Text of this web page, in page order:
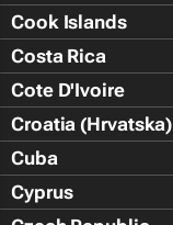
Cook Islands
Costa Rica
Cote D'Ivoire
Croatia (Hrvatska)
Cuba
Cyprus